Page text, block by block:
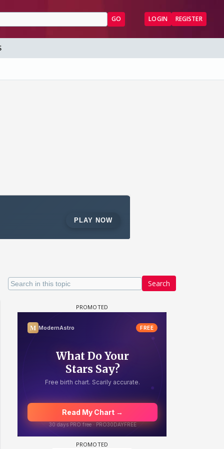
GO LOGIN REGISTER
Search